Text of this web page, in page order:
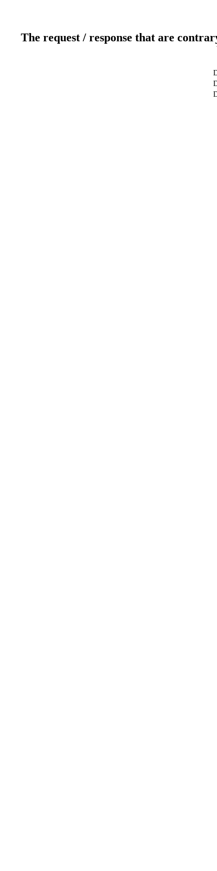
The request / response that are